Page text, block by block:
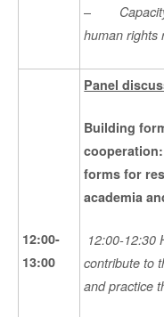
–
human rights
12:00-
13:00
Panel
Building
cooperation:
forms for
academia
12:00-12:30
contribute to
and practice